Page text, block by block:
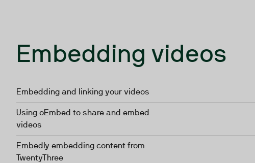
Embedding videos
Embedding and linking your videos
Using oEmbed to share and embed
videos
Embedly embedding content from
TwentyThree